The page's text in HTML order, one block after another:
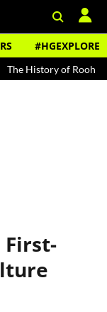
#HGEXPLORE
of Rooh Afza
First-